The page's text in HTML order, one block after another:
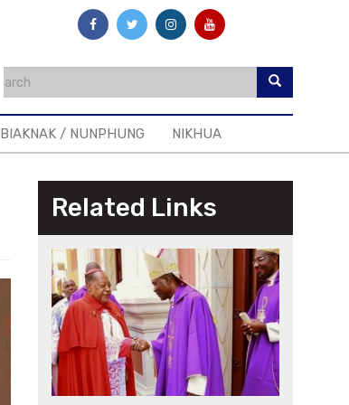
BIAKNAK / NUNPHUNG NIKHUA
Related Links